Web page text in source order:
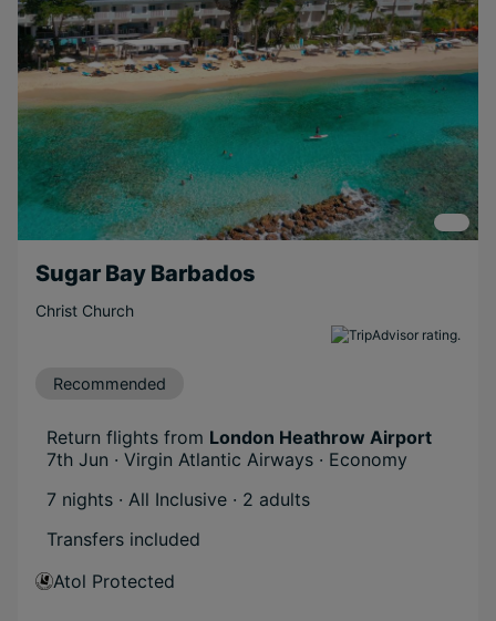
Sugar Bay Barbados
Christ Church
Recommended
Return flights from London Heathrow Airport
7th Jun · Virgin Atlantic Airways · Economy
7 nights · All Inclusive · 2 adults
Transfers included
Atol Protected